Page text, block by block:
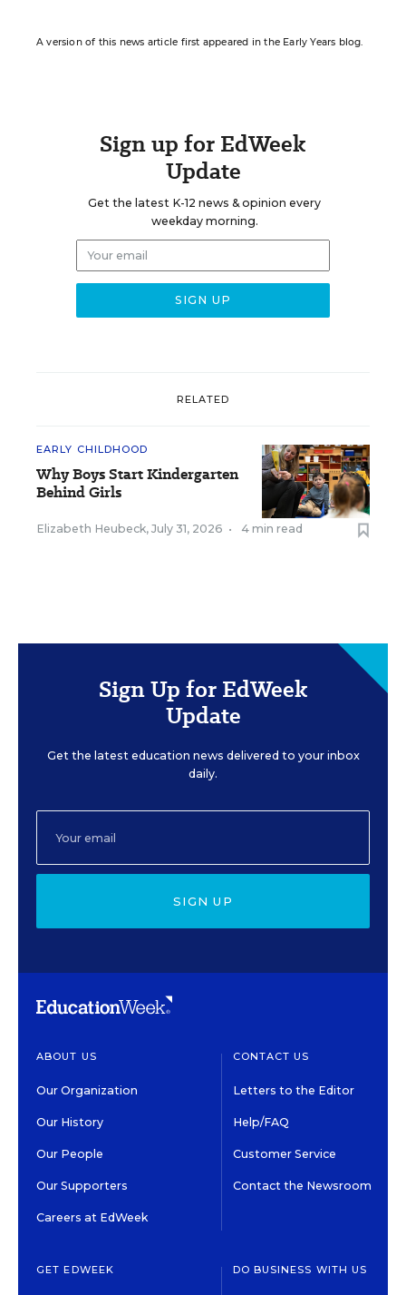
A version of this news article first appeared in the Early Years blog.
Sign up for EdWeek
Update
Get the latest K-12 news & opinion every
weekday morning.
RELATED
EARLY CHILDHOOD
Why Boys Start Kindergarten
Behind Girls
Elizabeth Heubeck, July 31, 2026 • 4 min read
Sign Up for EdWeek
Update
Get the latest education news delivered to your inbox
daily.
SIGN UP
ABOUT US
Our Organization
Our History
Our People
Our Supporters
Careers at EdWeek
CONTACT US
Letters to the Editor
Help/FAQ
Customer Service
Contact the Newsroom
GET EDWEEK DO BUSINESS WITH US